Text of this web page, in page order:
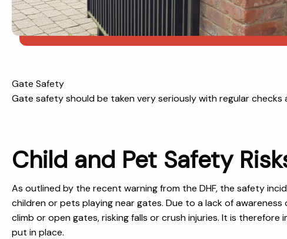
Gate Safety
Gate safety should be taken very seriously with regular checks
Child and Pet Safety
As outlined by the recent warning from the DHF, the safety
children or pets playing near gates. Due to a lack of
climb or open gates, risking falls or crush injuries. It is
put in place.